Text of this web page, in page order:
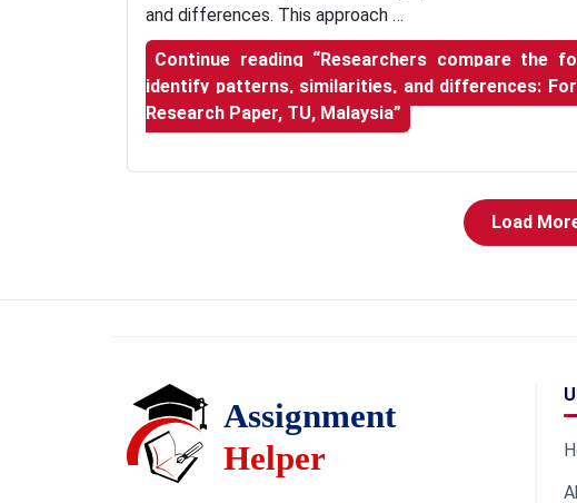
and differences. This approach …
Continue reading “Researchers compare the
identify patterns, similarities, and differences:
Research Paper, TU, Malaysia”
Load